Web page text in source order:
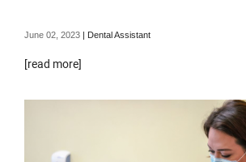
June 02, 2023 | Dental Assistant
[read more]